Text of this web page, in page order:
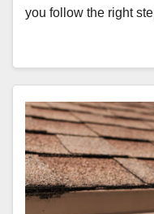
you follow the right